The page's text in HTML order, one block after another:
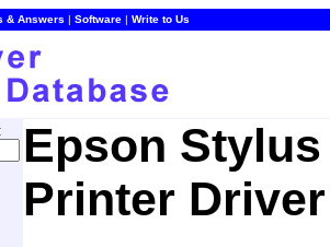
& Answers | Software | Write to Us
Epson Stylus
Printer Driver